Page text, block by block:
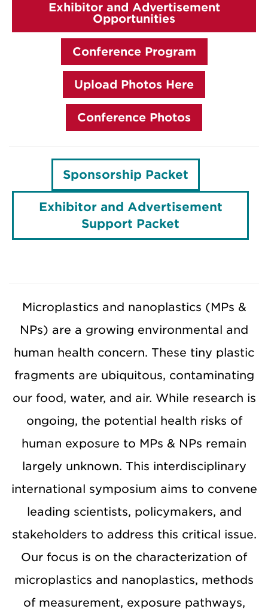
Exhibitor and Advertisement
Opportunities
Conference Program
Upload Photos Here
Conference Photos
Sponsorship Packet
Exhibitor and Advertisement
Support Packet
Microplastics and nanoplastics (MPs &
NPs) are a growing environmental and
human health concern. These tiny plastic
fragments are ubiquitous, contaminating
our food, water, and air. While research is
ongoing, the potential health risks of
human exposure to MPs & NPs remain
largely unknown. This interdisciplinary
international symposium aims to convene
leading scientists, policymakers, and
stakeholders to address this critical issue.
Our focus is on the characterization of
microplastics and nanoplastics, methods
of measurement, exposure pathways,